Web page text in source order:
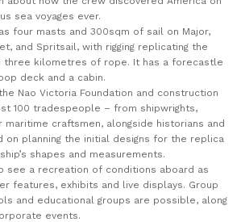
sea voyages ever.
four masts and 300sqm of sail on Major,
and Spritsail, with rigging replicating the
three kilometres of rope. It has a forecastle
deck and a cabin.
Nao Victoria Foundation and construction
100 tradespeople – from shipwrights,
craftsmen, alongside historians and
on planning the initial designs for the replica
shapes and measurements.
see a recreation of conditions aboard as
features, exhibits and live displays. Group
and educational groups are possible, along
events.